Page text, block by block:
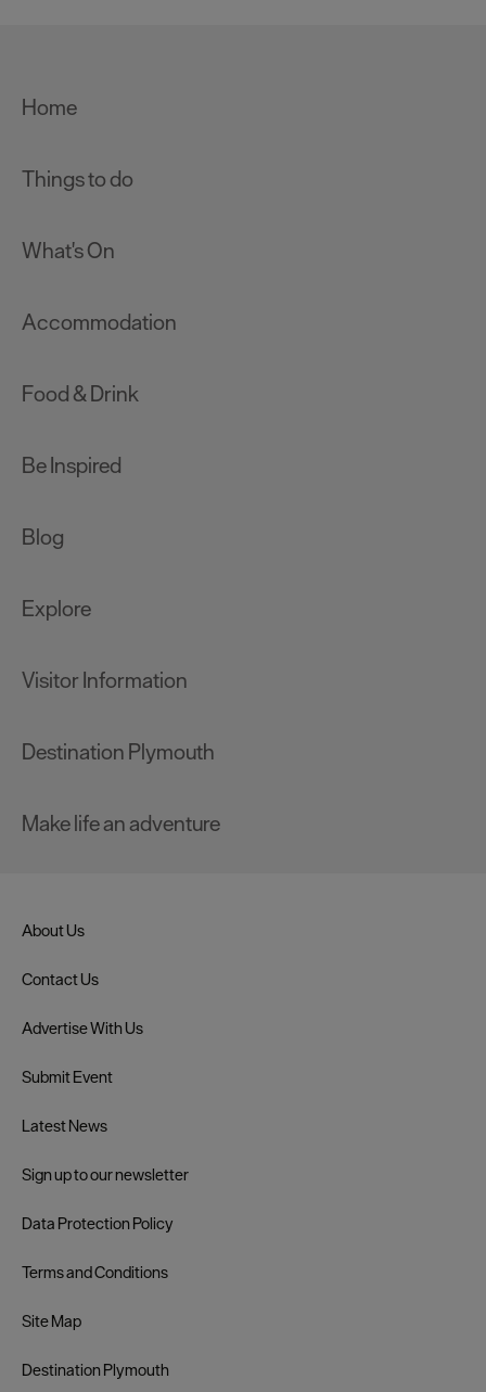
Home
Things to do
What's On
Accommodation
Food & Drink
Be Inspired
Blog
Explore
Visitor Information
Destination Plymouth
Make life an adventure
About Us
Contact Us
Advertise With Us
Submit Event
Latest News
Sign up to our newsletter
Data Protection Policy
Terms and Conditions
Site Map
Destination Plymouth